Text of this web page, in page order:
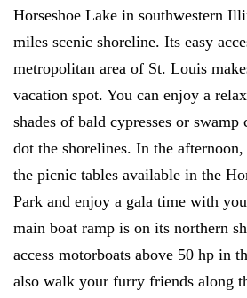
Horseshoe Lake in southwestern
miles scenic shoreline. Its easy
metropolitan area of St. Louis
vacation spot. You can enjoy a
shades of bald cypresses or
dot the shorelines. In the
the picnic tables available in the
Park and enjoy a gala time with
main boat ramp is on its northern
access motorboats above 50 hp in
also walk your furry friends along